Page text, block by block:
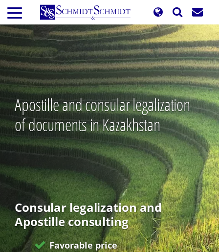
Skip
main
content
Apostille and consular legalization
of documents in Kazakhstan
Consular legalization and
Apostille consulting
Favorable price